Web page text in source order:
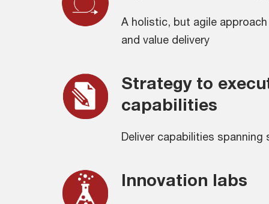
A holistic, but agile
and value delivery
Strategy to
capabilities
Deliver capabilities
Innovation labs